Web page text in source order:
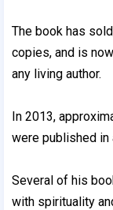
The book has
copies, and is
any living author.
In 2013,
were published in
Several of his
with spirituality